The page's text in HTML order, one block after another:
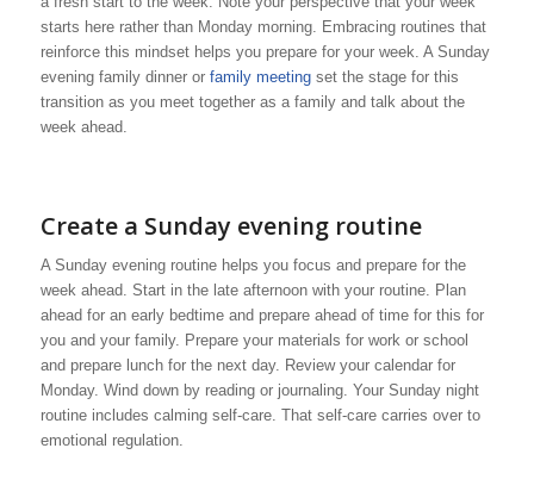
starts here rather than Monday morning. Embracing routines that
reinforce this mindset helps you prepare for your week. A Sunday
evening family dinner or family meetingset the stage for this
transition as you meet together as a family and talk about the
week ahead.
Create a Sunday evening routine
A Sunday evening routine helps you focus and prepare for the
week ahead. Start in the late afternoon with your routine. Plan
ahead for an early bedtime and prepare ahead of time for this for
you and your family. Prepare your materials for work or school
and prepare lunch for the next day. Review your calendar for
Monday. Wind down by reading or journaling. Your Sunday night
routine includes calming self-care. That self-care carries over to
emotional regulation.